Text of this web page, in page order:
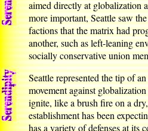
aimed directly at globalization
more important, Seattle saw
factions that the matrix had
another, such as left-leaning
socially conservative union
Seattle represented the tip of
movement against
ignite, like a brush fire on a
establishment has been
has a variety of defenses at its